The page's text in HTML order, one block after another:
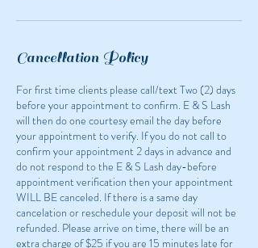
Cancellation Policy
For first time clients please call/text Two (2) days
before your appointment to confirm. E & S Lash
will then do one courtesy email the day before
your appointment to verify. If you do not call to
confirm your appointment 2 days in advance and
do not respond to the E & S Lash day-before
appointment verification then your appointment
WILL BE canceled. If there is a same day
cancelation or reschedule your deposit will not be
refunded. Please arrive on time, there will be an
extra charge of $25 if you are 15 minutes late for